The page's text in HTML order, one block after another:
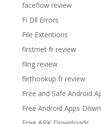
faceflow review
Fi Dll Errors
File Extentions
firstmet fr review
fling review
flirthookup fr review
Free and Safe Android
Free Android Apps